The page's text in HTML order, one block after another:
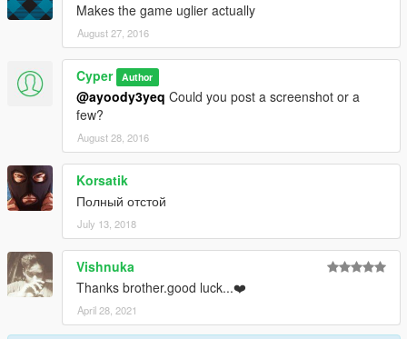
Makes the game uglier actually
August 27, 2016
Cyper Author
@ayoody3yeq Could you post a screenshot or a
few?
August 28, 2016
Korsatik
Полный отстой
July 13, 2018
Vishnuka
Thanks brother.good luck...❤️
April 28, 2021